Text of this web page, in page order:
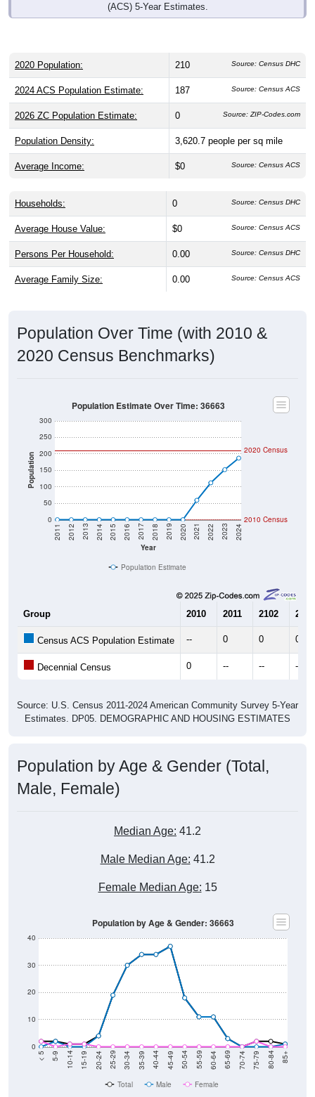
(ACS) 5-Year Estimates.
2020 Population: 210 Source: Census DHC
2024 ACS Population Estimate: 187 Source: Census ACS
2026 ZC Population Estimate: 0 Source: ZIP-Codes.com
Population Density: 3,620.7 people per sq mile
Average Income: $0 Source: Census ACS
Households: 0 Source: Census DHC
Average House Value: $0 Source: Census ACS
Persons Per Household: 0.00 Source: Census DHC
Average Family Size: 0.00 Source: Census ACS
Population Over Time (with 2010 &
2020 Census Benchmarks)
Population
0
50
100
150
200
250
300
Year
2011 2012 2013 2014 2015 2016 2017 2018 2019 2020 2021 2022 2023 2024
2020 Census
2010 Census
Population Estimate Over Time: 36663
Population Estimate
Group 2010 2011 2102 2013
Census ACS Population Estimate -- 0 0 0
Decennial Census 0 -- -- --
Source: U.S. Census 2011-2024 American Community Survey 5-Year
Estimates. DP05. DEMOGRAPHIC AND HOUSING ESTIMATES
Population by Age & Gender (Total,
Male, Female)
Median Age: 41.2
Male Median Age: 41.2
Female Median Age: 15
0
10
20
30
40
< 5 5-9 10-14 15-19 20-24 25-29 30-34 35-39 40-44 45-49 50-54 55-59 60-64 65-69 70-74 75-79 80-84 85+
Population by Age & Gender: 36663
Total Male Female